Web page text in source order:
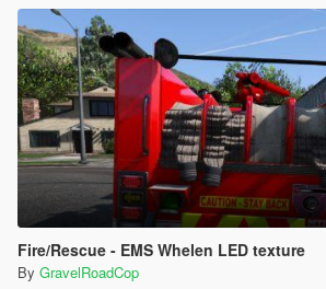
Fire/Rescue - EMS Whelen LED texture
By GravelRoadCop